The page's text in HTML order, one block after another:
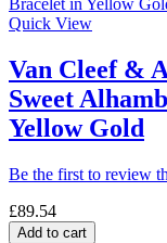
Quick View
Van Cleef &
Sweet
Yellow Gold
Be the first to review
£89.54
Add to cart